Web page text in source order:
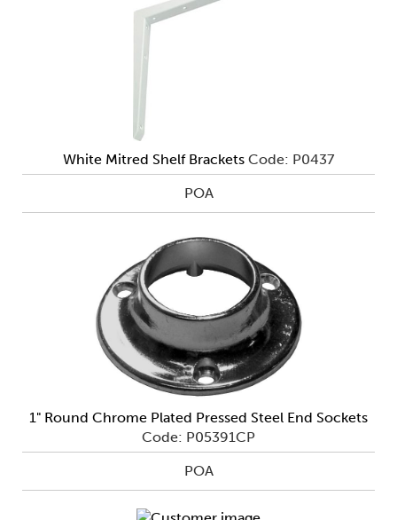
White Mitred Shelf Brackets Code: P0437
POA
1" Round Chrome Plated Pressed Steel End Sockets
Code: P05391CP
POA